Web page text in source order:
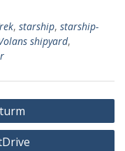
l Pr
e
ss
o
c
o
m
, starship, starship-
shipyard,